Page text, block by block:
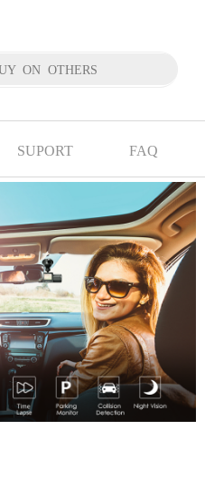
SUPORT FAQ